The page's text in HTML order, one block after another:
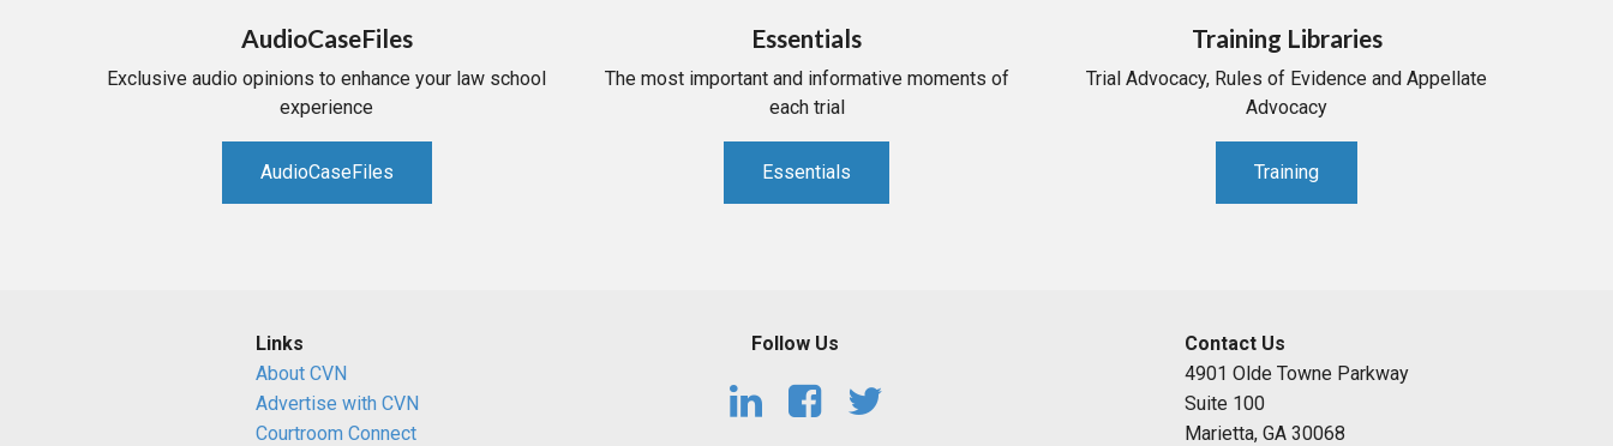
AudioCaseFiles
Exclusive audio opinions to enhance your law school
experience
AudioCaseFiles
Essentials
The most important and informative moments of
each trial
Essentials
Training Libraries
Trial Advocacy, Rules of Evidence and Appellate
Advocacy
Training
Links
About CVN
Advertise with CVN
Courtroom Connect
Follow Us
Contact Us
4901 Olde Towne Parkway
Suite 100
Marietta, GA 30068